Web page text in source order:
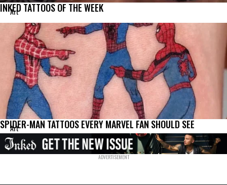
Art
INKED TATTOOS OF THE WEEK
Art
SPIDER-MAN TATTOOS EVERY MARVEL FAN SHOULD SEE